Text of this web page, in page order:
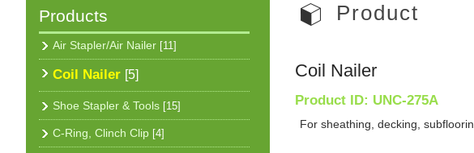
Products
Air Stapler/Air Nailer [11]
Coil Nailer [5]
Shoe Stapler & Tools [15]
C-Ring, Clinch Clip [4]
Product
Coil Nailer
Product ID: UNC-275A
For sheathing, decking,